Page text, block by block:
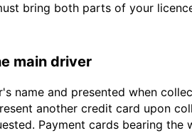
bring both parts of your
main driver
name and presented when
another credit card upon
Payment cards bearing the